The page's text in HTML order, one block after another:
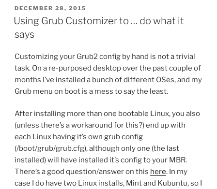
POSTED
ON
DECEMBER 28, 2015
Using Grub Customizer to … do what it
says
Customizing your Grub2 config by hand is not a trivial
task. On a re-purposed desktop over the past couple of
months I’ve installed a bunch of different OSes, and my
Grub menu on boot is a mess to say the least.
After installing more than one bootable Linux, you also
(unless there’s a workaround for this?) end up with
each Linux having it’s own grub config
(/boot/grub/grub.cfg), although only one (the last
installed) will have installed it’s config to your MBR.
There’s a good question/answer on this here. In my
case I do have two Linux installs, Mint and Kubuntu, so I